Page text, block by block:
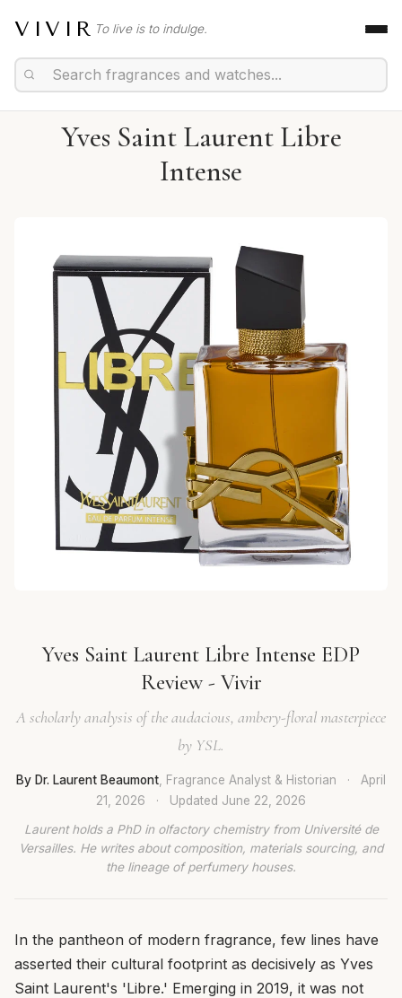
VIVIR To live is to indulge.
Yves Saint Laurent Libre
Intense
Yves Saint Laurent Libre Intense EDP
Review - Vivir
A scholarly analysis of the audacious, ambery-floral masterpiece
by YSL.
By Dr. Laurent Beaumont , Fragrance Analyst & Historian ·
April
21, 2026
· Updated June 22, 2026
Laurent holds a PhD in olfactory chemistry from Université de
Versailles. He writes about composition, materials sourcing, and
the lineage of perfumery houses.
In the pantheon of modern fragrance, few lines have
asserted their cultural footprint as decisively as Yves
Saint Laurent's 'Libre.' Emerging in 2019, it was not